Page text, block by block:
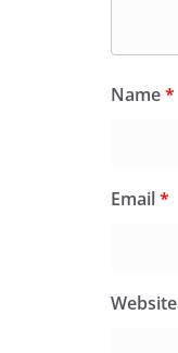
Name*
Email*
Website